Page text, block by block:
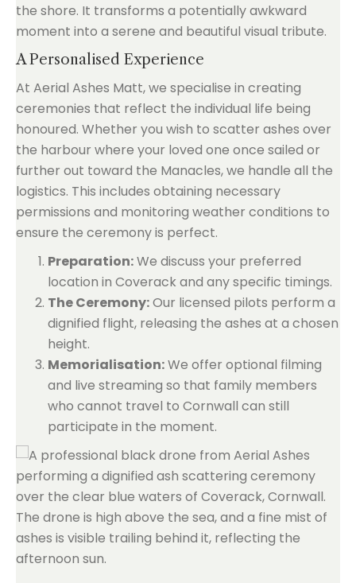
the shore. It transforms a potentially awkward
moment into a serene and beautiful visual tribute.
A Personalised Experience
At Aerial Ashes Matt, we specialise in creating
ceremonies that reflect the individual life being
honoured. Whether you wish to scatter ashes over
the harbour where your loved one once sailed or
further out toward the Manacles, we handle all the
logistics. This includes obtaining necessary
permissions and monitoring weather conditions to
ensure the ceremony is perfect.
Preparation:We discuss your preferred
location in Coverack and any specific timings.
The Ceremony:Our licensed pilots perform a
dignified flight, releasing the ashes at a chosen
height.
Memorialisation:We offer optional filming
and live streaming so that family members
who cannot travel to Cornwall can still
participate in the moment.